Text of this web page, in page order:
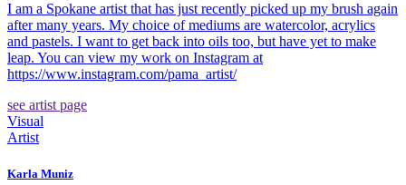
I am a Spokane artist that has just recently picked up my brush again
after many years. My choice of mediums are watercolor, acrylics
and pastels. I want to get back into oils too, but have yet to make
leap. You can view my work on Instagram at
https://www.instagram.com/pama_artist/
see artist page
Visual
Artist
Karla Muniz